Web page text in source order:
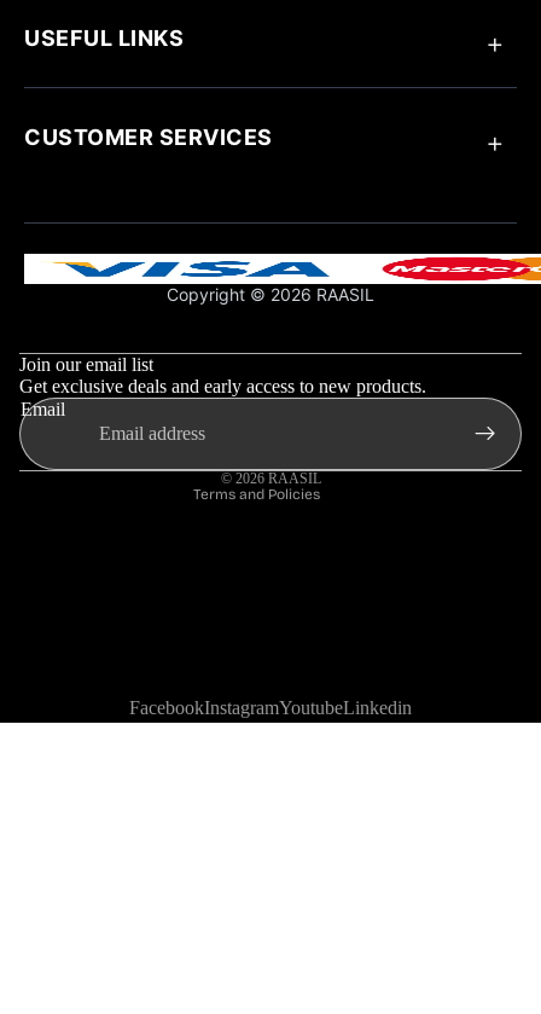
USEFUL LINKS
Track Your Order
Blogs
Influencer Collaboration
CUSTOMER SERVICES
Return & Exchange Policy
Support & FAQs
Privacy Policy
Copyright © 2026 RAASIL
Join our email list
Get exclusive deals and early access to new products.
Email
© 2026 RAASIL
Terms and Policies
Privacy policy
Shipping policy
FacebookInstagramYoutubeLinkedin